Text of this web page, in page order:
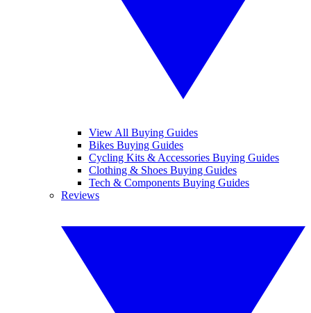
View All Buying Guides
Bikes Buying Guides
Cycling Kits & Accessories Buying Guides
Clothing & Shoes Buying Guides
Tech & Components Buying Guides
Reviews